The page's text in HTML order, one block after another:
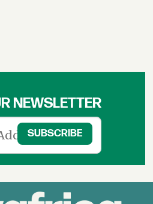
NEWSLETTER